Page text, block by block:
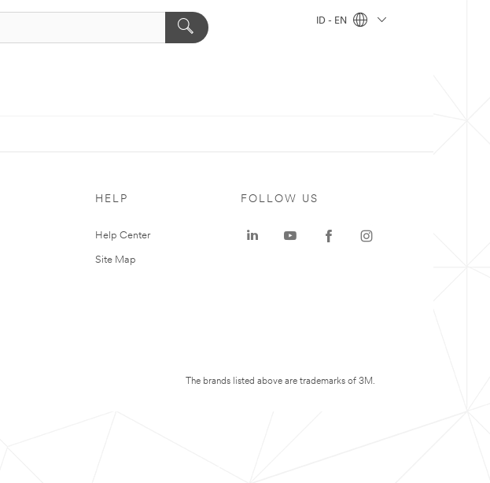
ID - EN
HELP
Help Center
Site Map
FOLLOW US
The brands listed above are trademarks of 3M.